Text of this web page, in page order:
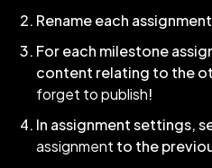
Rename each
For each milestone
content relating to the
forget to publish!
In assignment settings,
assignment to the